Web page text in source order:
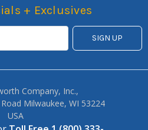
+ Exclusives
Company, Inc.,
Milwaukee, WI 53224
USA